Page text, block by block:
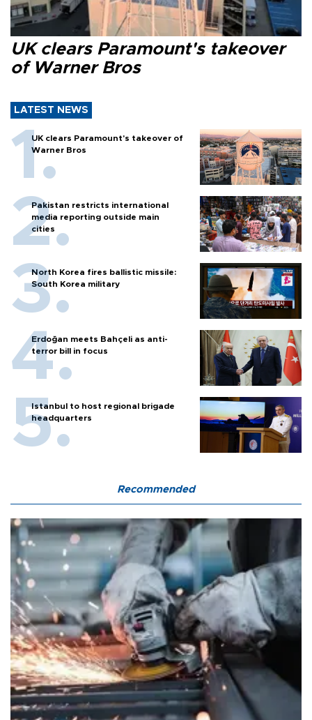
UK clears Paramount's takeover
of Warner Bros
LATEST NEWS
UK clears Paramount's takeover of
Warner Bros
Pakistan restricts international
media reporting outside main
cities
North Korea fires ballistic missile:
South Korea military
Erdoğan meets Bahçeli as anti-
terror bill in focus
Istanbul to host regional brigade
headquarters
Recommended